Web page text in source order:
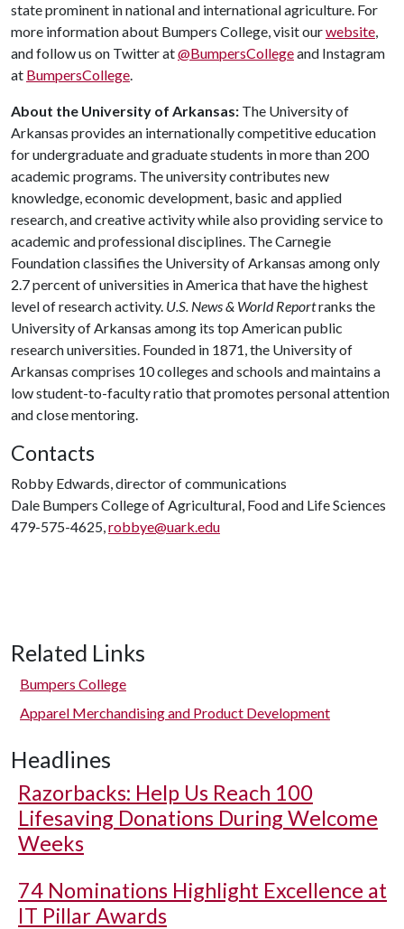
state prominent in national and international agriculture. For
more information about Bumpers College, visit ourwebsite,
and follow us on Twitter at@BumpersCollegeand Instagram
at BumpersCollege.
About the University of Arkansas: The University of
Arkansas provides an internationally competitive education
for undergraduate and graduate students in more than 200
academic programs. The university contributes new
knowledge, economic development, basic and applied
research, and creative activity while also providing service to
academic and professional disciplines. The Carnegie
Foundation classifies the University of Arkansas among only
2.7 percent of universities in America that have the highest
level of research activity. U.S. News & World Reportranks the
University of Arkansas among its top American public
research universities. Founded in 1871, the University of
Arkansas comprises 10 colleges and schools and maintains a
low student-to-faculty ratio that promotes personal attention
and close mentoring.
Contacts
Robby Edwards, director of communications
Dale Bumpers College of Agricultural, Food and Life Sciences
479-575-4625,robbye@uark.edu
Related Links
Bumpers College
Apparel Merchandising and Product Development
Headlines
Razorbacks: Help Us Reach 100
Lifesaving Donations During Welcome
Weeks
74 Nominations Highlight Excellence at
IT Pillar Awards